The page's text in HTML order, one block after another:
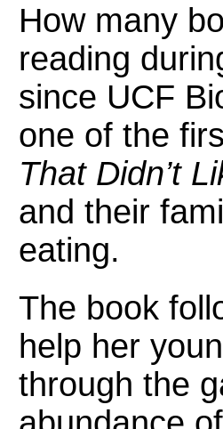
How many
reading
since UCF
one of the
That Didn’t
and their
eating.
The book
help her
through the